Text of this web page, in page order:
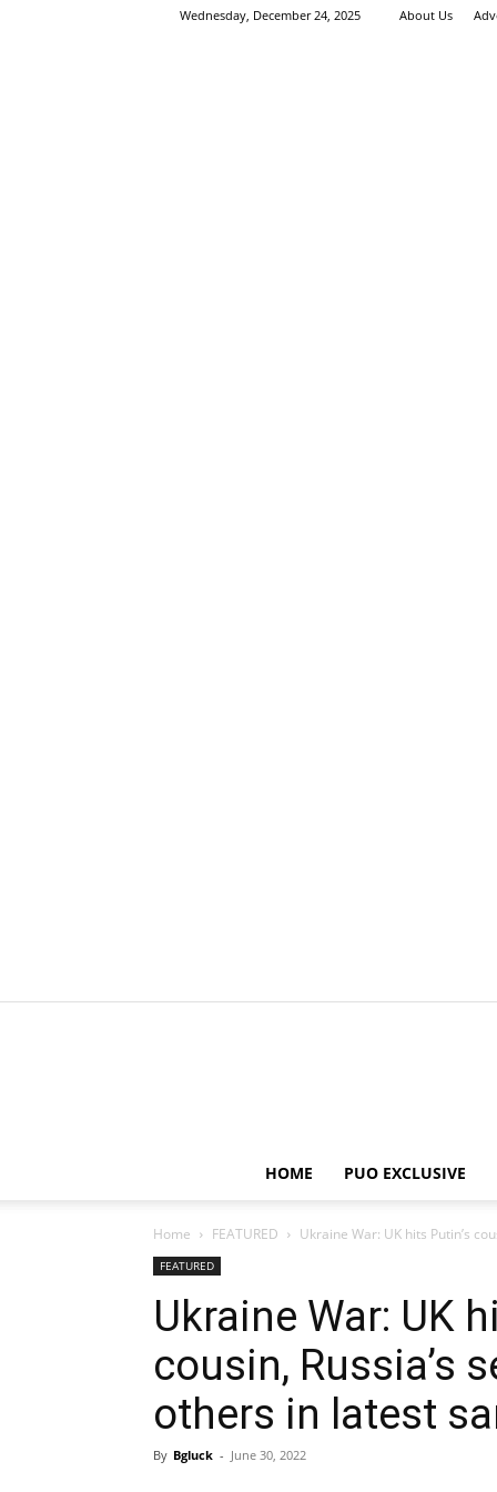
Wednesday, December 24, 2025 About Us
HOME PUO EXCLUSIVE
Home FEATURED Ukraine War: UK hits Putin’s
FEATURED
Ukraine War: UK
cousin, Russia’s
others in latest
By Bgluck - June 30, 2022